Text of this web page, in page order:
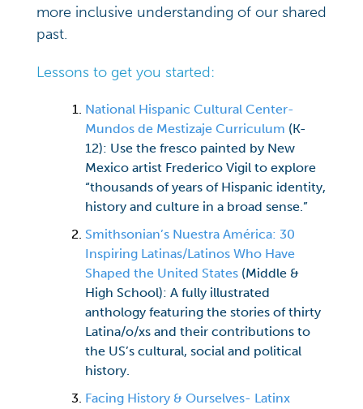
more inclusive understanding of our shared
past.
Lessons to get you started:
National Hispanic Cultural Center-
Mundos de Mestizaje Curriculum (K-
12): Use the fresco painted by New
Mexico artist Frederico Vigil to explore
“thousands of years of Hispanic identity,
history and culture in a broad sense.”
Smithsonian’s Nuestra América: 30
Inspiring Latinas/Latinos Who Have
Shaped the United States (Middle &
High School): A fully illustrated
anthology featuring the stories of thirty
Latina/o/xs and their contributions to
the US’s cultural, social and political
history.
Facing History & Ourselves- Latinx